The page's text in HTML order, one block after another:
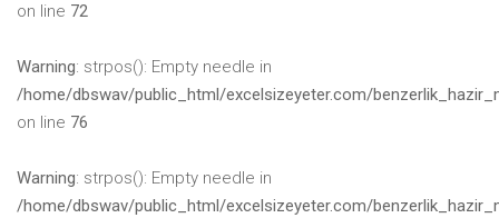
on line 72
Warning: strpos(): Empty needle in
/home/dbswav/public_html/excelsizeyeter.com/
on line 76
Warning: strpos(): Empty needle in
/home/dbswav/public_html/excelsizeyeter.com/